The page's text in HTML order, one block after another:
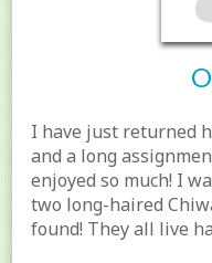
I have just returned
and a long
enjoyed so much! I
two long-haired
found! They all live